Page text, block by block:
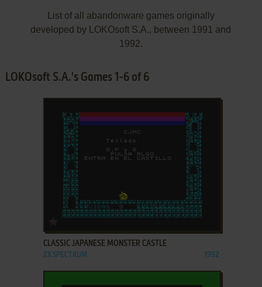
List of all abandonware games originally
developed by LOKOsoft S.A., between 1991 and
1992.
LOKOsoft S.A.'s Games 1-6 of 6
ADD TO FAVORITES
CLASSIC JAPANESE MONSTER CASTLE
ZX SPECTRUM 1992